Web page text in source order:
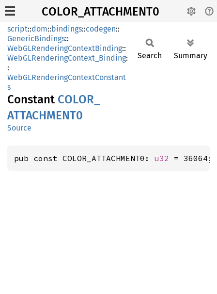
COLOR_ATTACHMENT0
script::dom::bindings::codegen::
GenericBindings::
WebGLRenderingContextBinding::
WebGLRenderingContext_Binding:
:
WebGLRenderingContextConstant
s
Constant COLOR_
ATTACHMENT0
Source
Search Summary
pub const COLOR_ATTACHMENT0: u32 = 36064;